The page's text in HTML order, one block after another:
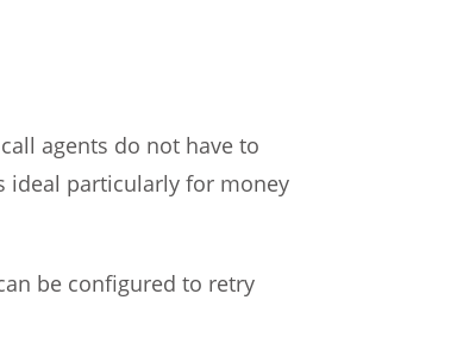
agents do not have to
ideal particularly for money
be configured to retry